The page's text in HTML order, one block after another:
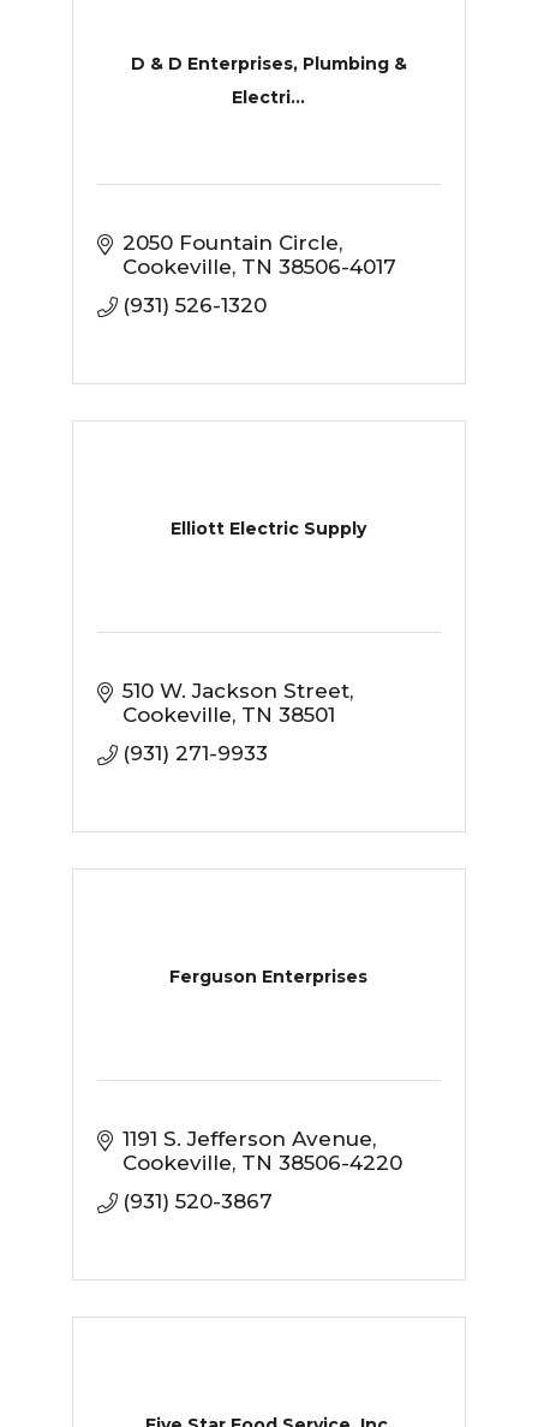
D & D Enterprises, Plumbing &
Electri...
2050 Fountain Circle
Cookeville TN 38506-4017
(931) 526-1320
Elliott Electric Supply
510 W. Jackson Street
Cookeville TN 38501
(931) 271-9933
Ferguson Enterprises
1191 S. Jefferson Avenue
Cookeville TN 38506-4220
(931) 520-3867